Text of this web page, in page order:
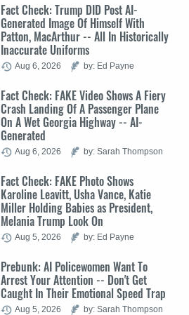
Fact Check: Trump DID Post AI-
Generated Image Of Himself With
Patton, MacArthur -- All In Historically
Inaccurate Uniforms
Aug 6, 2026 by: Ed Payne
Fact Check: FAKE Video Shows A Fiery
Crash Landing Of A Passenger Plane
On A Wet Georgia Highway -- AI-
Generated
Aug 6, 2026 by: Sarah Thompson
Fact Check: FAKE Photo Shows
Karoline Leavitt, Usha Vance, Katie
Miller Holding Babies as President,
Melania Trump Look On
Aug 5, 2026 by: Ed Payne
Prebunk: AI Policewomen Want To
Arrest Your Attention -- Don't Get
Caught In Their Emotional Speed Trap
Aug 5, 2026 by: Sarah Thompson